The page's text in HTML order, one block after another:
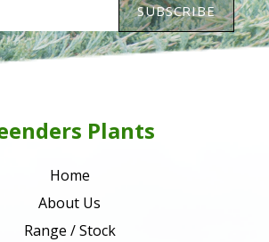
Plants
Home
About Us
Range / Stock